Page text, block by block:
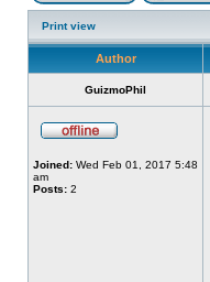
Print view
Author
GuizmoPhil
Joined: Wed Feb 01, 2017 5:48
am
Posts: 2